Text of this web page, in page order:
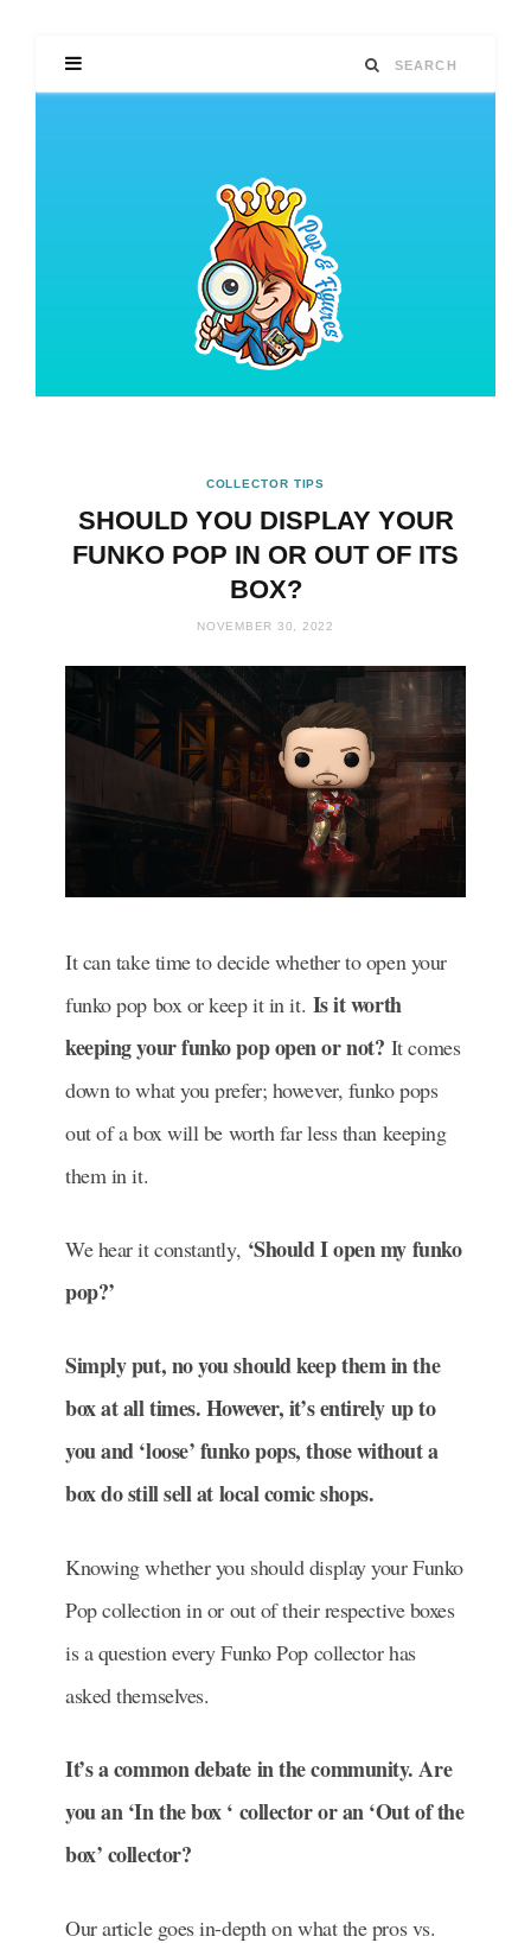
COLLECTOR TIPS
SHOULD YOU DISPLAY YOUR
FUNKO POP IN OR OUT OF ITS
BOX?
NOVEMBER 30, 2022
It can take time to decide whether to open your
funko pop box or keep it in it. Is it worth
keeping your funko pop open or not? It comes
down to what you prefer; however, funko pops
out of a box will be worth far less than keeping
them in it.
We hear it constantly, ‘Should I open my funko
pop?’
Simply put, no you should keep them in the
box at all times. However, it’s entirely up to
you and ‘loose’ funko pops, those without a
box do still sell at local comic shops.
Knowing whether you should display your Funko
Pop collection in or out of their respective boxes
is a question every Funko Pop collector has
asked themselves.
It’s a common debate in the community. Are
you an ‘In the box ‘ collector or an ‘Out of the
box’ collector?
Our article goes in-depth on what the pros vs.